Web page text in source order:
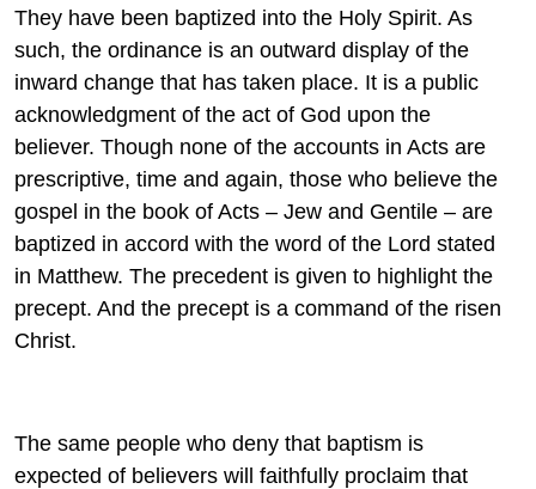
They have been baptized into the Holy Spirit. As
such, the ordinance is an outward display of the
inward change that has taken place. It is a public
acknowledgment of the act of God upon the
believer. Though none of the accounts in Acts are
prescriptive, time and again, those who believe the
gospel in the book of Acts – Jew and Gentile – are
baptized in accord with the word of the Lord stated
in Matthew. The precedent is given to highlight the
precept. And the precept is a command of the risen
Christ.
The same people who deny that baptism is
expected of believers will faithfully proclaim that